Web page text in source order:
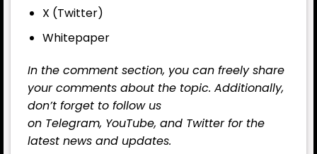
X (Twitter)
Whitepaper
In the comment section, you can freely share
your comments about the topic. Additionally,
don’t forget to follow us
on Telegram, YouTube, and Twitterfor the
latest news and updates.